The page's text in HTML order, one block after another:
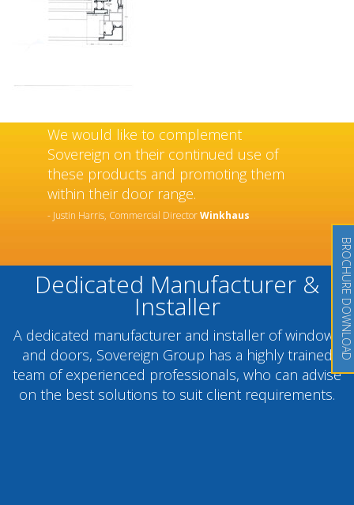
We would like to complement
Sovereign on their continued use of
these products and promoting them
within their door range.
- Justin Harris, Commercial DirectorWinkhaus
Dedicated Manufacturer &
Installer
A dedicated manufacturer and installer of windows
and doors, Sovereign Group has a highly trained
team of experienced professionals, who can advise
on the best solutions to suit client requirements.
BROCHURE DOWNLOAD